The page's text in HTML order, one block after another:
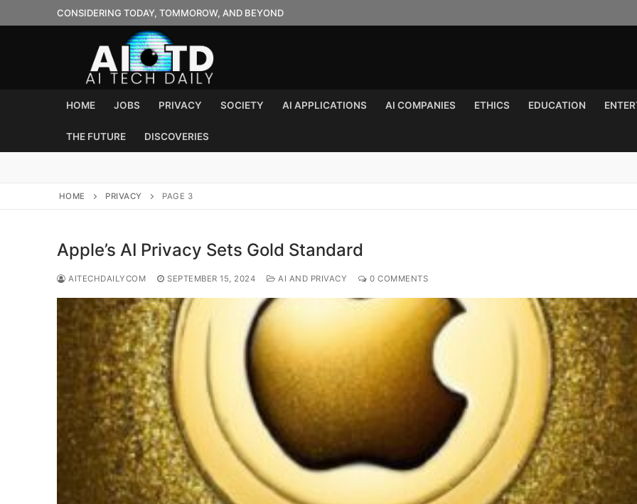
to
CONSIDERING TODAY, TOMMOROW, AND BEYOND
HOME JOBS PRIVACY SOCIETY AI APPLICATIONS AI COMPANIES ETHICS EDUCATION
THE FUTURE DISCOVERIES
HOME PRIVACY PAGE 3
Apple’s AI Privacy Sets Gold Standard
AITECHDAILYCOM SEPTEMBER 15, 2024 AI AND PRIVACY 0 COMMENTS